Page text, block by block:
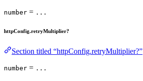
number = ...
httpConfig.retryMultiplier?
Section titled “httpConfig.retryMultiplier?”
number = ...